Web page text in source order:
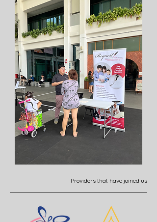
Providers that have joined us